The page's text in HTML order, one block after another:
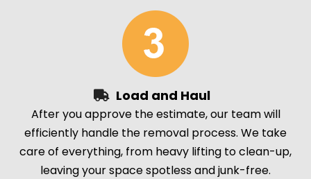
Load and Haul
After you approve the estimate, our team will
efficiently handle the removal process. We take
care of everything, from heavy lifting to clean-up,
leaving your space spotless and junk-free.